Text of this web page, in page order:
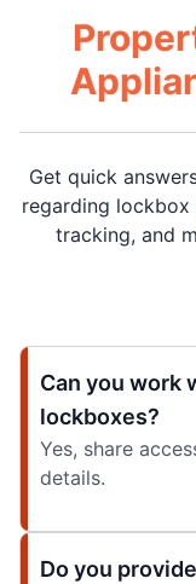
Get quick
regarding lockbox
tracking, and
Can you work
lockboxes?
Yes, share
details.
Do you